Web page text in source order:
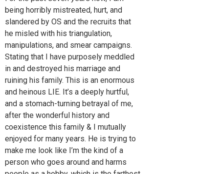
being horribly mistreated, hurt, and
slandered by OS and the recruits that
he misled with his triangulation,
manipulations, and smear campaigns.
Stating that I have purposely meddled
in and destroyed his marriage and
ruining his family. This is an enormous
and heinous LIE. It’s a deeply hurtful,
and a stomach-turning betrayal of me,
after the wonderful history and
coexistence this family & I mutually
enjoyed for many years. He is trying to
make me look like I’m the kind of a
person who goes around and harms